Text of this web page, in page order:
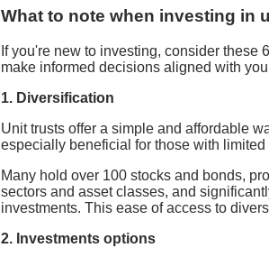
What to note when investing in
If you're new to investing, consider these
make informed decisions aligned with
1. Diversification
Unit trusts offer a simple and affordable
especially beneficial for those with limited
Many hold over 100 stocks and bonds,
sectors and asset classes, and
investments. This ease of access to
2. Investments options